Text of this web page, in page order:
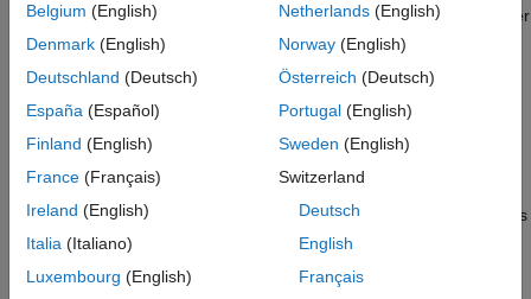
The function groups two neighboring points into the same cluster
if their Euclidean distance is less thandistThreshold
angle between the sensor and two neighboring points is at least
example
labels
segmentLidarData(
distThreshold
sets
the angle constraint for grouping points into the same cluster to
Belgium (English)
Denmark (English)
Deutschland (Deutsch)
España (Español)
Finland (English)
France (Français)
Ireland (English)
Italia (Italiano)
Luxembourg (English)
Netherlands(English)
Norway(English)
Österreich (Deutsch)
Portugal(English)
Sweden (English)
Switzerland
Deutsch
English
Français